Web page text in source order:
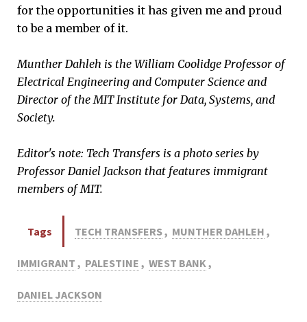
for the opportunities it has given me and proud
to be a member of it.
Munther Dahleh is the William Coolidge Professor of
Electrical Engineering and Computer Science and
Director of the MIT Institute for Data, Systems, and
Society.
Editor's note: Tech Transfers is a photo series by
Professor Daniel Jackson that features immigrant
members of MIT.
Tags TECH TRANSFERS, MUNTHER DAHLEH ,
IMMIGRANT , PALESTINE , WEST BANK,
DANIEL JACKSON